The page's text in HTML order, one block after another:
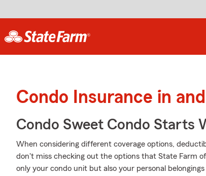
Condo Insurance in
Condo Sweet Condo Starts
When considering different coverage options,
don't miss checking out the options that State Farm
only your condo unit but also your personal